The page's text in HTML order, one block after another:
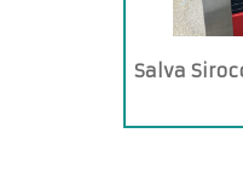
Salva